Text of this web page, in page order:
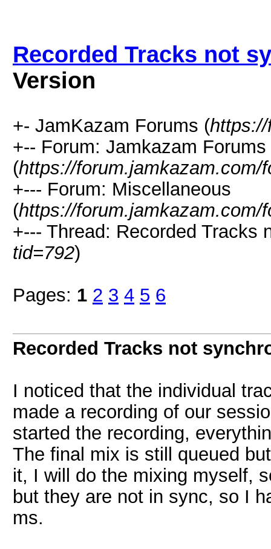
Recorded Tracks not
Version
+- JamKazam Forums (
+-- Forum: Jamkazam Forums
(https://forum.jamkazam.com/
+--- Forum: Miscellaneous
(https://forum.jamkazam.com/
+--- Thread: Recorded Tracks
tid=792)
Pages: 1 2 3 4 5 6
Recorded Tracks not
I noticed that the individual
made a recording of our
started the recording,
The final mix is still queued
it, I will do the mixing myself,
but they are not in sync, so I
ms.